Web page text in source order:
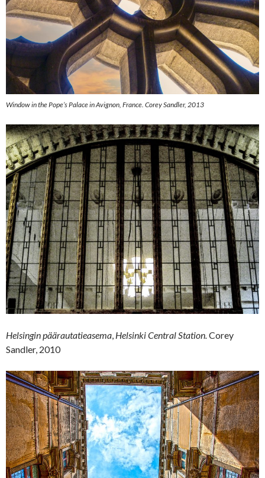
Window in the Pope’s Palace in Avignon, France. Corey Sandler, 2013
Helsingin päärautatieasema Helsinki Central Station. Corey
Sandler, 2010